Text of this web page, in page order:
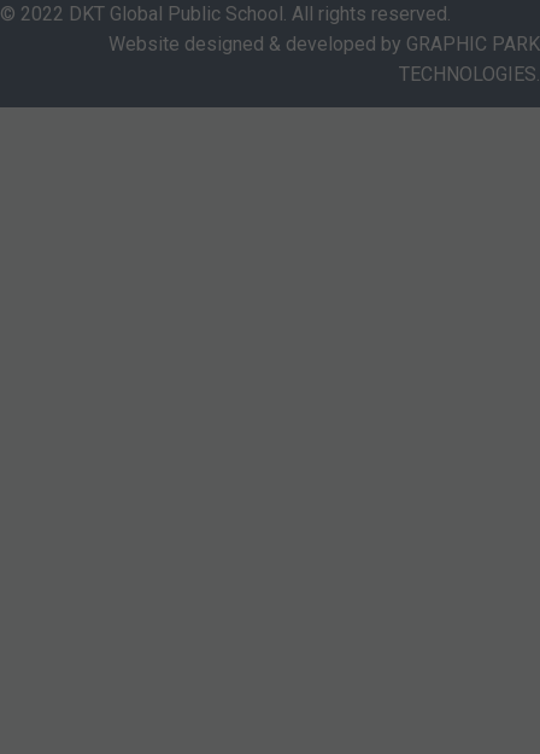
© 2022 DKT Global Public School. All rights reserved.
Website designed & developed by GRAPHIC PARK
TECHNOLOGIES.